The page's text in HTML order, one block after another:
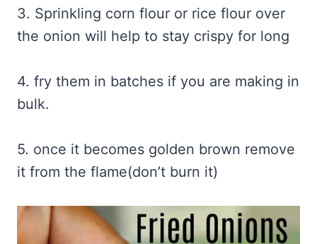
3. Sprinkling corn flour or rice flour over
the onion will help to stay crispy for long
4. fry them in batches if you are making in
bulk.
5. once it becomes golden brown remove
it from the flame(don’t burn it)